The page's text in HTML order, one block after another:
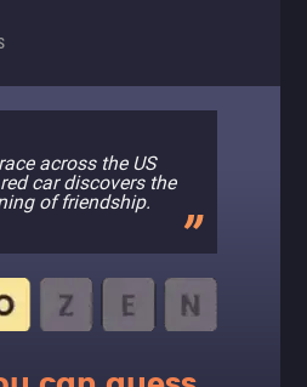
across the US
car discovers the
of friendship.